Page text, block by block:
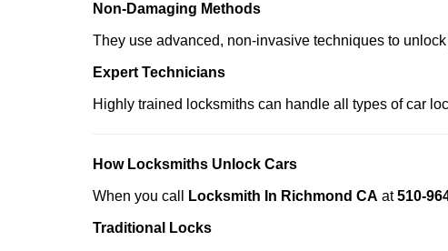
Non-Damaging Methods
They use advanced, non-invasive techniques to
Expert Technicians
Highly trained locksmiths can handle all types of car
How Locksmiths Unlock Cars
When you call Locksmith In Richmond CA at510-
Traditional Locks